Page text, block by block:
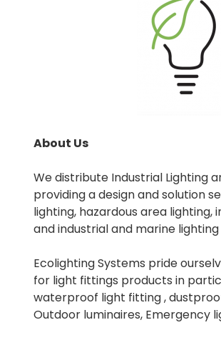
About Us
We distribute Industrial Lighting
providing a design and solution
lighting, hazardous area lighting,
and industrial and marine lighting
Ecolighting Systems pride
for light fittings products in
waterproof light fitting ,
Outdoor luminaires, Emergency